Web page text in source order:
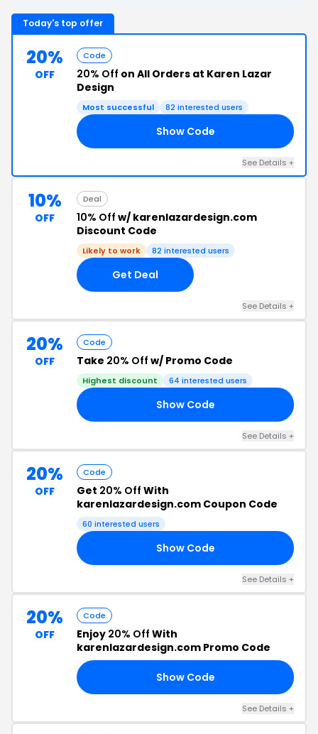
Today's top offer
20%
OFF
Code
20% Off on All Orders at Karen Lazar
Design
Most successful 82 interested users
Show Code
See Details +
10%
OFF
Deal
10% Off w/ karenlazardesign.com
Discount Code
Likely to work 82 interested users
Get Deal
See Details +
20%
OFF
Code
Take 20% Off w/ Promo Code
Highest discount 64 interested users
Show Code
See Details +
20%
OFF
Code
Get 20% Off With
karenlazardesign.com Coupon Code
60 interested users
Show Code
See Details +
20%
OFF
Code
Enjoy 20% Off With
karenlazardesign.com Promo Code
Show Code
See Details +